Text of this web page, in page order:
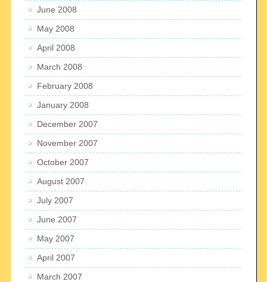
June 2008
May 2008
April 2008
March 2008
February 2008
January 2008
December 2007
November 2007
October 2007
August 2007
July 2007
June 2007
May 2007
April 2007
March 2007